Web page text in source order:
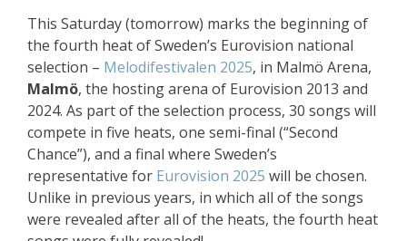
This Saturday (tomorrow) marks the beginning of
the fourth heat of Sweden’s Eurovision national
selection – Melodifestivalen 2025, in Malmö Arena,
Malmö, the hosting arena of Eurovision 2013 and
2024. As part of the selection process, 30 songs will
compete in five heats, one semi-final (“Second
Chance”), and a final where Sweden’s
representative for Eurovision 2025 will be chosen.
Unlike in previous years, in which all of the songs
were revealed after all of the heats, the fourth heat